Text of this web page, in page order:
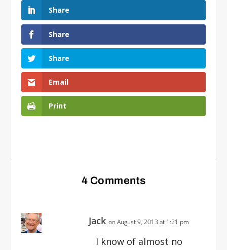
Share
Share
Share
Email
Print
4 Comments
Jack on August 9, 2013 at 1:21 pm
I know of almost no